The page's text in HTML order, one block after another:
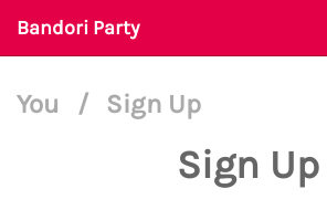
Bandori Party
You / Sign Up
Sign Up